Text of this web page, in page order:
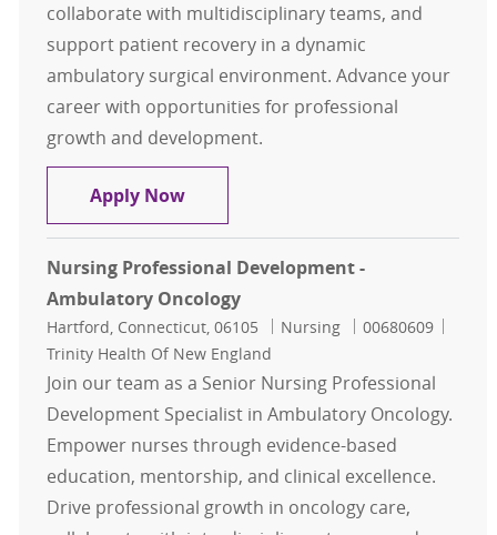
collaborate with multidisciplinary teams, and
support patient recovery in a dynamic
ambulatory surgical environment. Advance your
career with opportunities for professional
growth and development.
Apply NowNurse – ENDO, ASC- Enfield, CT
Nursing Professional Development -
Ambulatory Oncology
Location
Hartford, Connecticut, 06105 Category
Nursing Job Id
00680609
Trinity Health Of New England
Join our team as a Senior Nursing Professional
Development Specialist in Ambulatory Oncology.
Empower nurses through evidence-based
education, mentorship, and clinical excellence.
Drive professional growth in oncology care,